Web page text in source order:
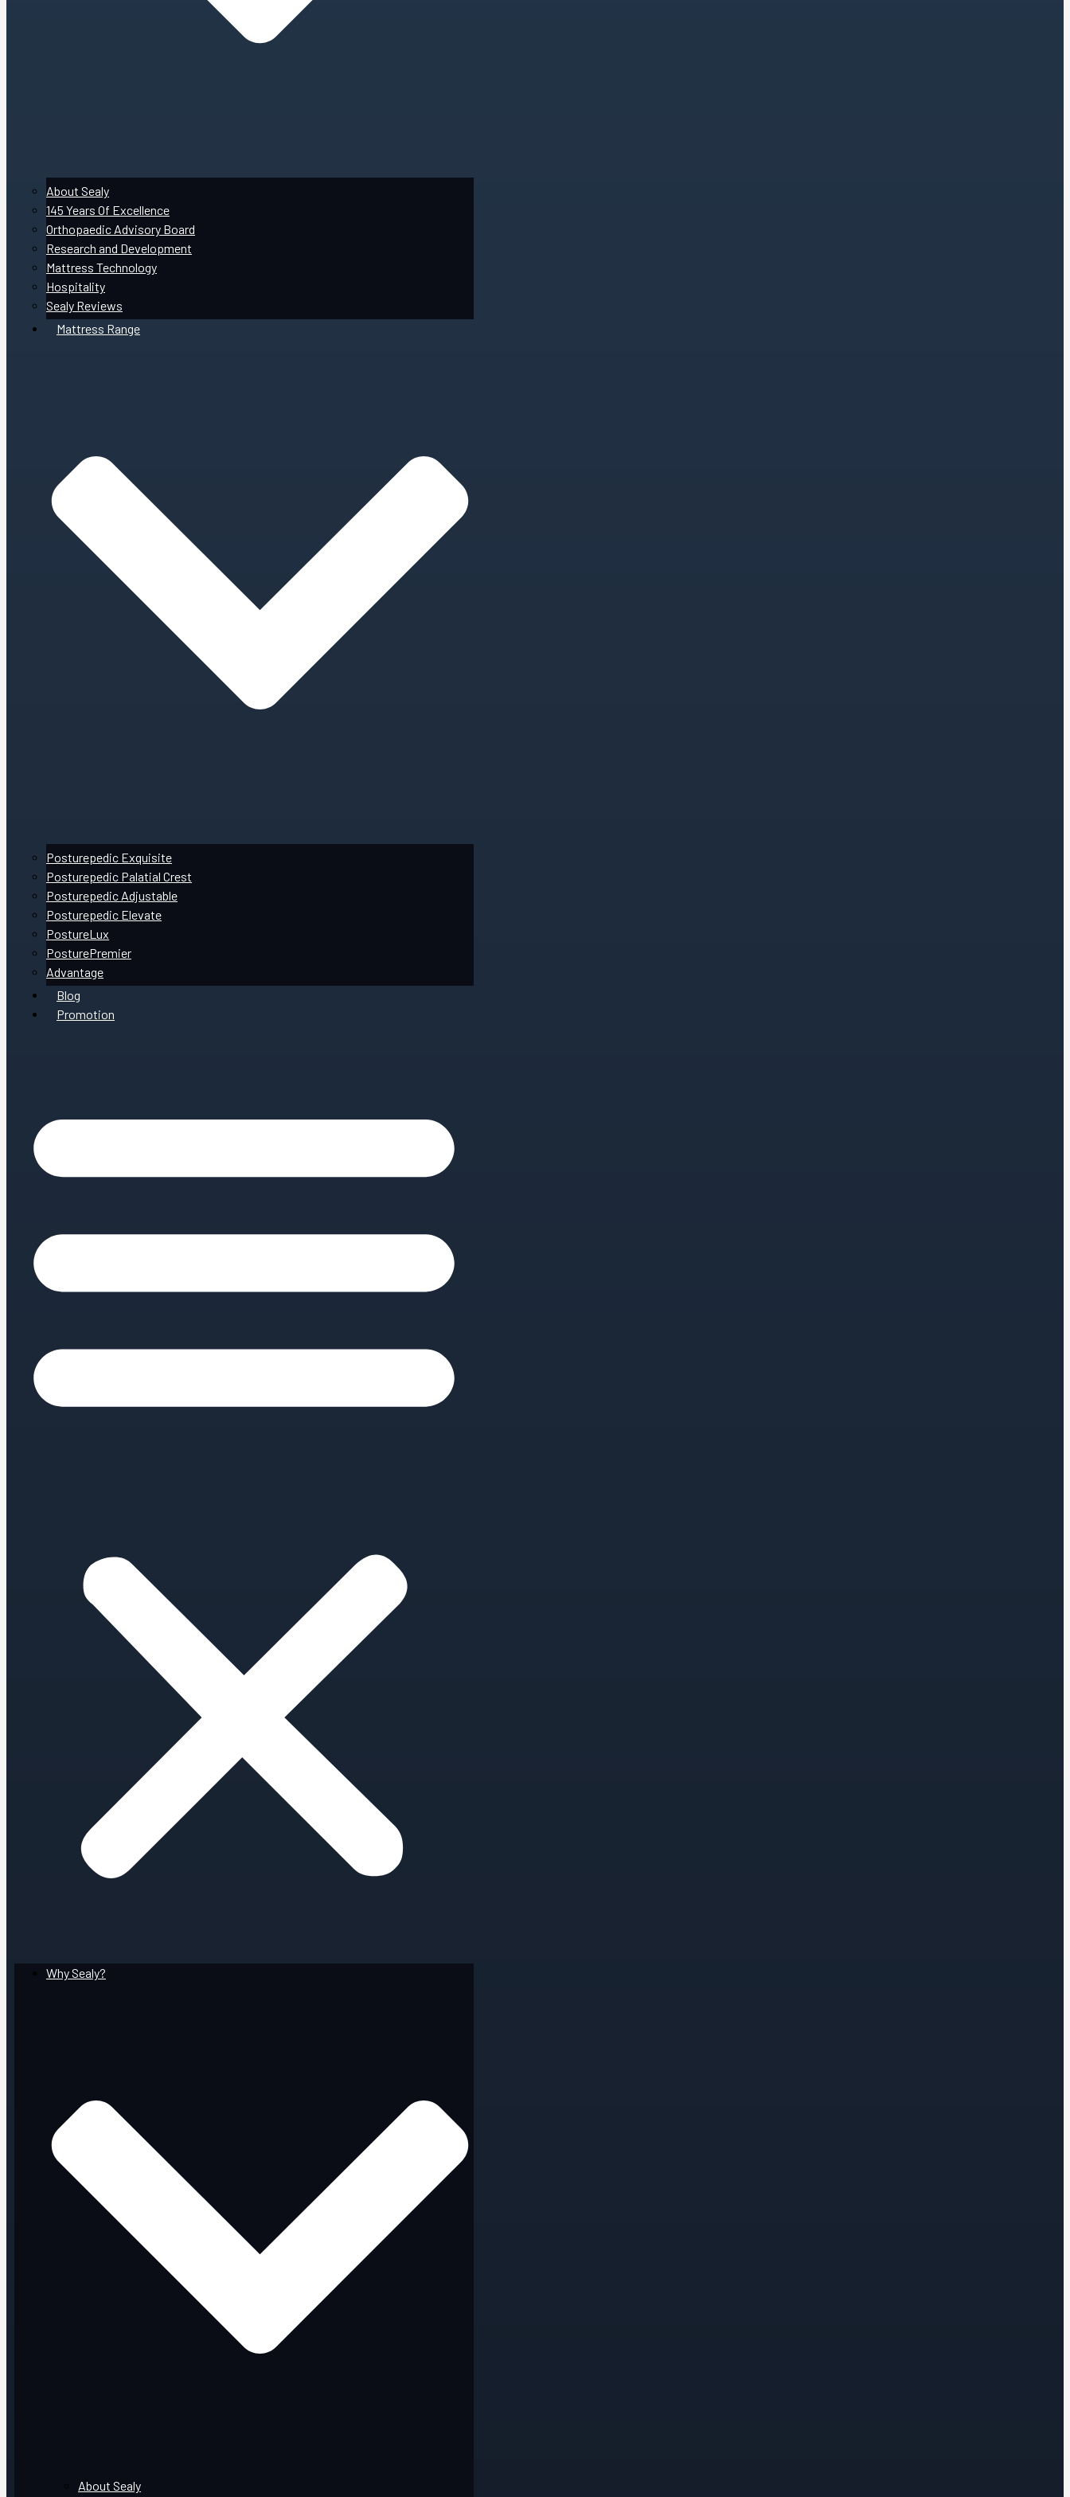
About Sealy
145 Years Of Excellence
Orthopaedic Advisory Board
Research and Development
Mattress Technology
Hospitality
Sealy Reviews
Mattress Range
Posturepedic Exquisite
Posturepedic Palatial Crest
Posturepedic Adjustable
Posturepedic Elevate
PostureLux
PosturePremier
Advantage
Blog
Promotion
Why Sealy?
About Sealy